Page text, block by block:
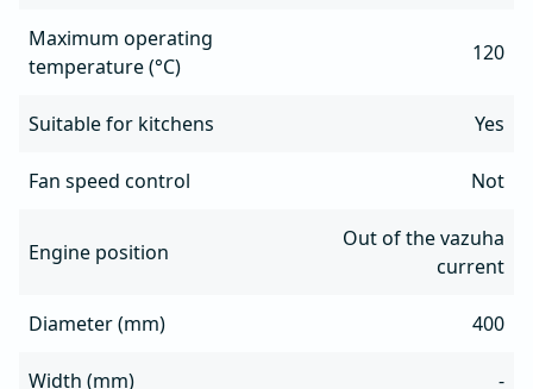
Maximum operating
temperature (°C)
120
Suitable for kitchens Yes
Fan speed control Not
Engine position
Out of the vazuha
current
Diameter (mm) 400
Width (mm) -